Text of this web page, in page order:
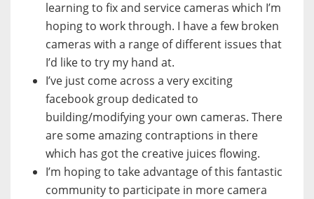
learning to fix and service cameras which I’m
hoping to work through. I have a few broken
cameras with a range of different issues that
I’d like to try my hand at.
I’ve just come across a very exciting
facebook group dedicated to
building/modifying your own cameras. There
are some amazing contraptions in there
which has got the creative juices flowing.
I’m hoping to take advantage of this fantastic
community to participate in more camera